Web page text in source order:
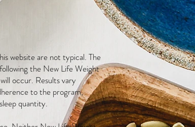
website are not typical. The
the New Life Weight
occur. Results vary
to the program,
quantity.